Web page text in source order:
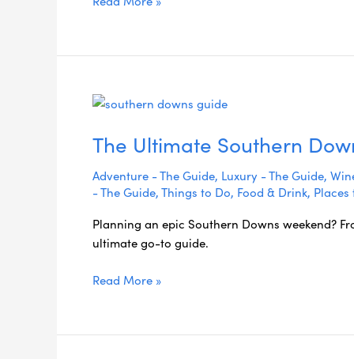
The Ultimate Southern
Adventure - The Guide, Luxury - The Guide,
- The Guide,Things to Do, Food & Drink, Places
Planning an epic Southern Downs weekend?
ultimate go-to guide.
The
Southern
Downs
Weekend
Guide
Read More »